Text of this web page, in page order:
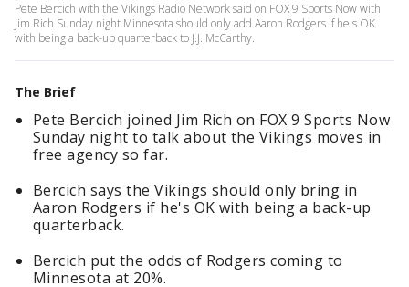
Pete Bercich with the Vikings Radio Network said on FOX 9 Sports Now with
Jim Rich Sunday night Minnesota should only add Aaron Rodgers if he's OK
with being a back-up quarterback to J.J. McCarthy.
The Brief
Pete Bercich joined Jim Rich on FOX 9 Sports Now
Sunday night to talk about the Vikings moves in
free agency so far.
Bercich says the Vikings should only bring in
Aaron Rodgers if he's OK with being a back-up
quarterback.
Bercich put the odds of Rodgers coming to
Minnesota at 20%.